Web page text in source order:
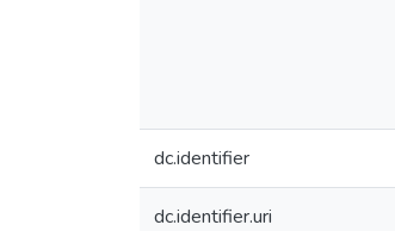
dc.identifier
dc.identifier.uri